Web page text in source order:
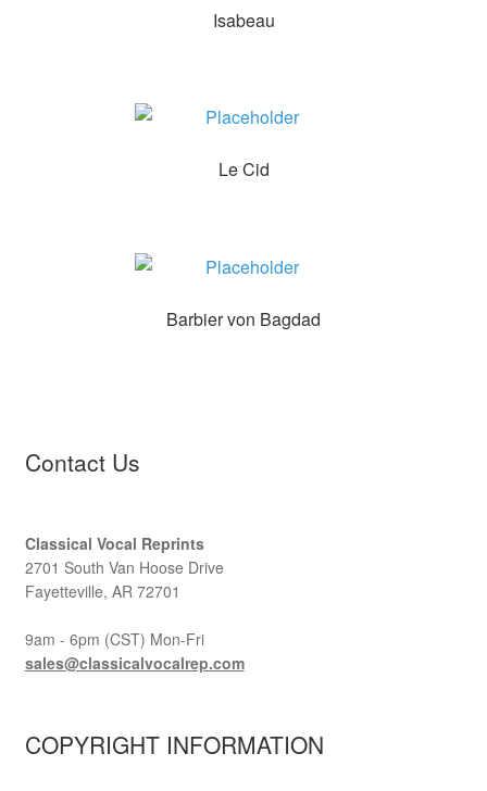
Isabeau
Le Cid
Barbier von Bagdad
Contact Us
Classical Vocal Reprints
2701 South Van Hoose Drive
Fayetteville, AR 72701
9am - 6pm (CST) Mon-Fri
sales@classicalvocalrep.com
COPYRIGHT INFORMATION